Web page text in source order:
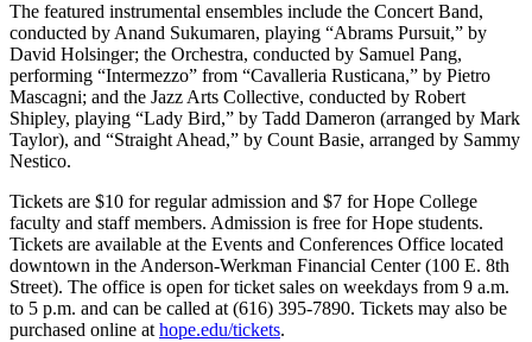
The featured instrumental ensembles include the Concert Band,
conducted by Anand Sukumaren, playing “Abrams Pursuit,” by
David Holsinger; the Orchestra, conducted by Samuel Pang,
performing “Intermezzo” from “Cavalleria Rusticana,” by Pietro
Mascagni; and the Jazz Arts Collective, conducted by Robert
Shipley, playing “Lady Bird,” by Tadd Dameron (arranged by Mark
Taylor), and “Straight Ahead,” by Count Basie, arranged by Sammy
Nestico.
Tickets are $10 for regular admission and $7 for Hope College
faculty and staff members. Admission is free for Hope students.
Tickets are available at the Events and Conferences Office located
downtown in the Anderson-Werkman Financial Center (100 E. 8th
Street). The office is open for ticket sales on weekdays from 9 a.m.
to 5 p.m. and can be called at (616) 395-7890. Tickets may also be
purchased online at hope.edu/tickets.